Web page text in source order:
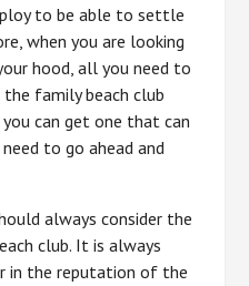
to be able to settle
when you are looking
hood, all you need to
family beach club
can get one that can
to go ahead and
always consider the
club. It is always
in the reputation of the